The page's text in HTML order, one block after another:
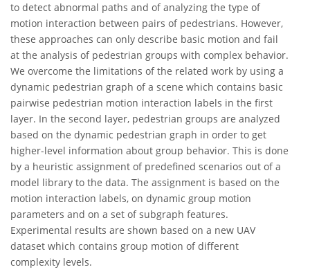
to detect abnormal paths and of analyzing the type of
motion interaction between pairs of pedestrians. However,
these approaches can only describe basic motion and fail
at the analysis of pedestrian groups with complex behavior.
We overcome the limitations of the related work by using a
dynamic pedestrian graph of a scene which contains basic
pairwise pedestrian motion interaction labels in the first
layer. In the second layer, pedestrian groups are analyzed
based on the dynamic pedestrian graph in order to get
higher-level information about group behavior. This is done
by a heuristic assignment of predefined scenarios out of a
model library to the data. The assignment is based on the
motion interaction labels, on dynamic group motion
parameters and on a set of subgraph features.
Experimental results are shown based on a new UAV
dataset which contains group motion of different
complexity levels.